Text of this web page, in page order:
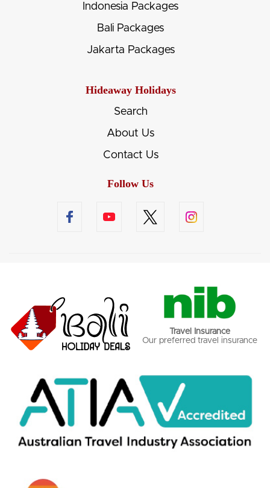
Indonesia Packages
Bali Packages
Jakarta Packages
Hideaway Holidays
Search
About Us
Contact Us
Follow Us
Travel Insurance
Our preferred travel insurance